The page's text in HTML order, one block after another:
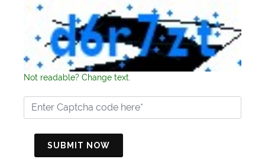
Not readable? Change text.
SUBMIT NOW